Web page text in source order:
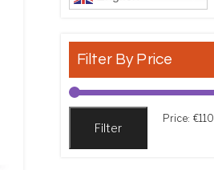
Filter By Price
Filter
Price: €110